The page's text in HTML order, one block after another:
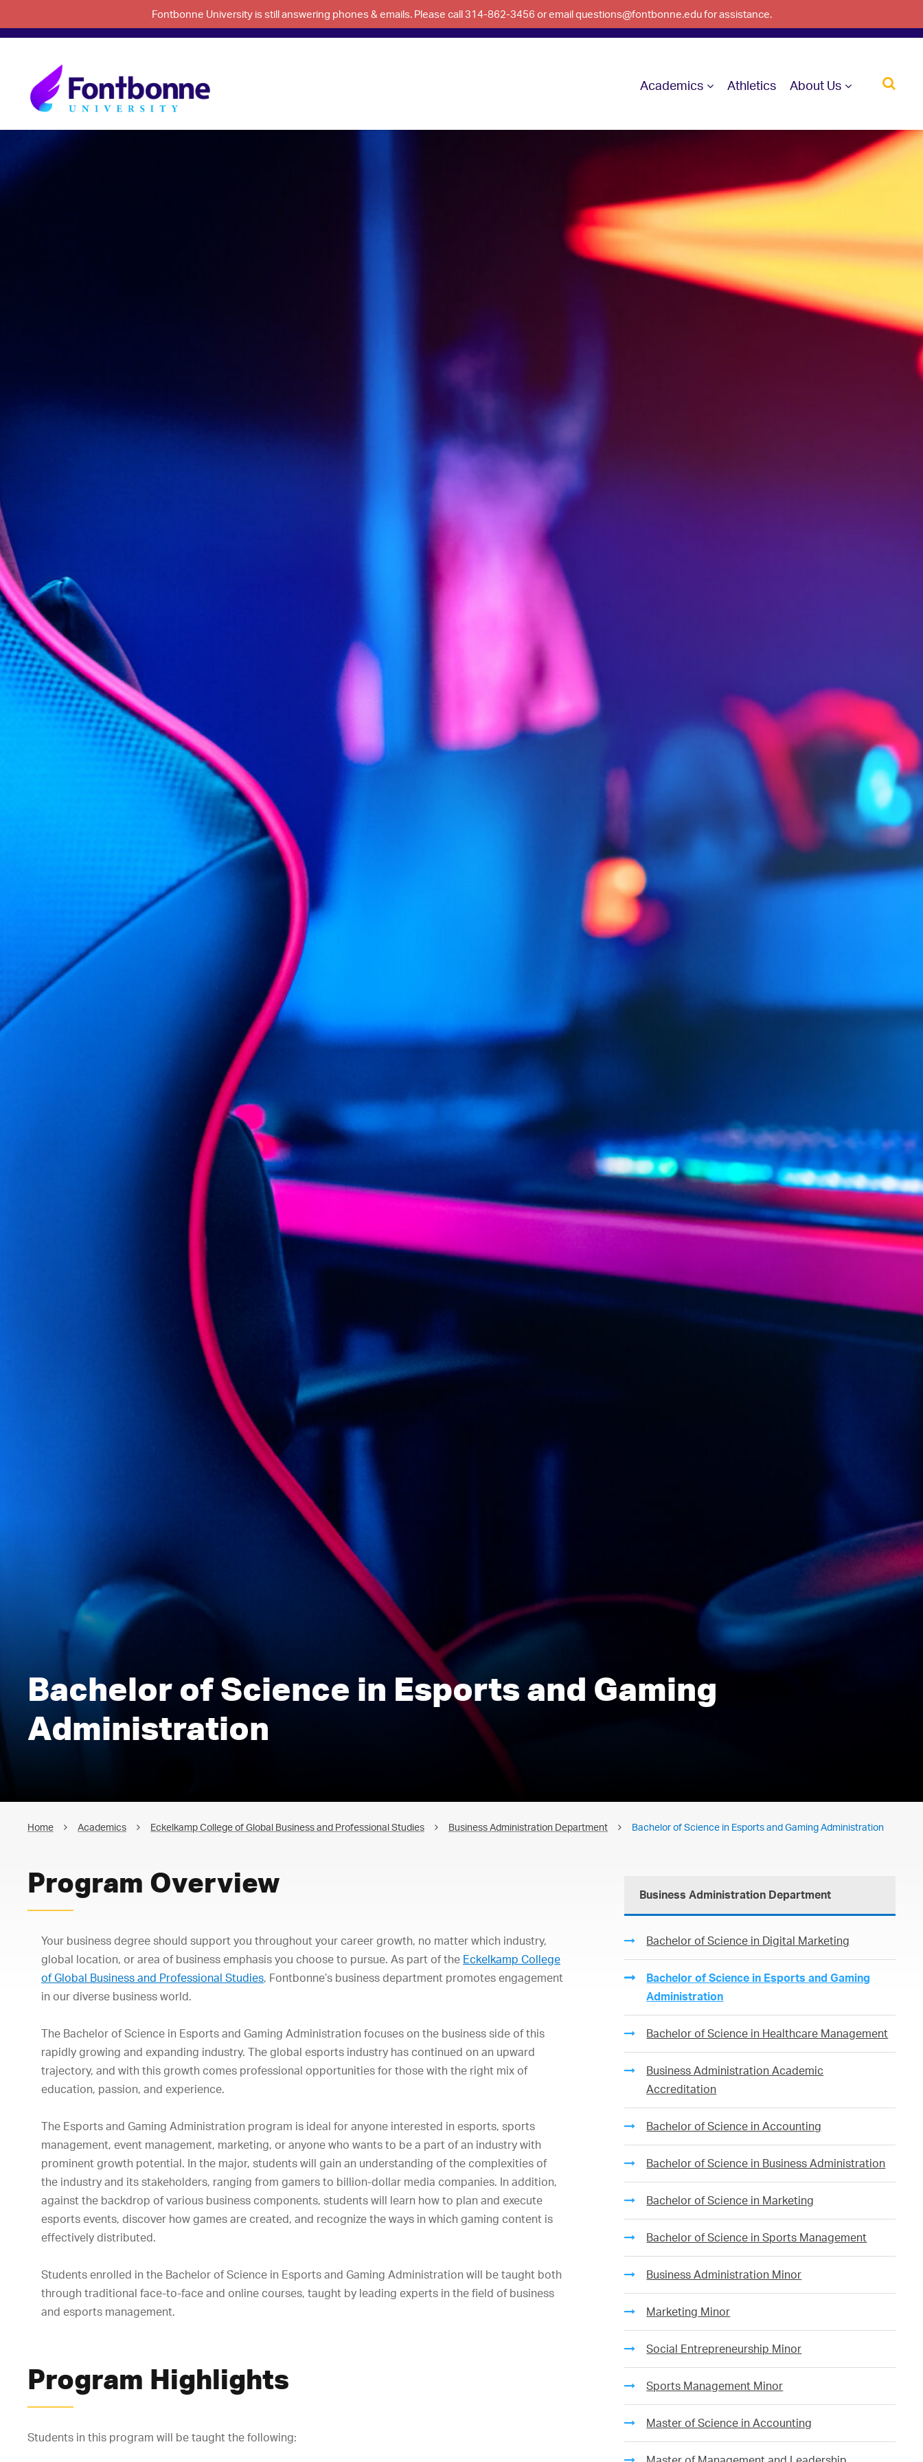
Fontbonne University is still answering phones & emails. Please call 314-862-3456 or email questions@fontbonne.edu for assistance.
Academics Athletics About Us
Bachelor of Science in Esports and Gaming
Administration
Home Academics Eckelkamp College of Global Business and Professional Studies Business Administration Department Bachelor of Science in Esports and Gaming Administration
Program Overview
Your business degree should support you throughout your career growth, no matter which industry,
global location, or area of business emphasis you choose to pursue. As part of the Eckelkamp College
of Global Business and Professional Studies, Fontbonne’s business department promotes engagement
in our diverse business world.
The Bachelor of Science in Esports and Gaming Administration focuses on the business side of this
rapidly growing and expanding industry. The global esports industry has continued on an upward
trajectory, and with this growth comes professional opportunities for those with the right mix of
education, passion, and experience.
The Esports and Gaming Administration program is ideal for anyone interested in esports, sports
management, event management, marketing, or anyone who wants to be a part of an industry with
prominent growth potential. In the major, students will gain an understanding of the complexities of
the industry and its stakeholders, ranging from gamers to billion-dollar media companies. In addition,
against the backdrop of various business components, students will learn how to plan and execute
esports events, discover how games are created, and recognize the ways in which gaming content is
effectively distributed.
Students enrolled in the Bachelor of Science in Esports and Gaming Administration will be taught both
through traditional face-to-face and online courses, taught by leading experts in the field of business
and esports management.
Program Highlights
Students in this program will be taught the following:
Business Administration Department
Bachelor of Science in Digital Marketing
Bachelor of Science in Esports and Gaming
Administration
Bachelor of Science in Healthcare Management
Business Administration Academic
Accreditation
Bachelor of Science in Accounting
Bachelor of Science in Business Administration
Bachelor of Science in Marketing
Bachelor of Science in Sports Management
Business Administration Minor
Marketing Minor
Social Entrepreneurship Minor
Sports Management Minor
Master of Science in Accounting